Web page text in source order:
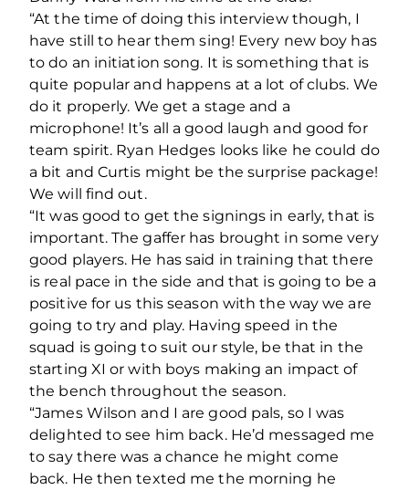
“At the time of doing this interview though, I
have still to hear them sing! Every new boy has
to do an initiation song. It is something that is
quite popular and happens at a lot of clubs. We
do it properly. We get a stage and a
microphone! It’s all a good laugh and good for
team spirit. Ryan Hedges looks like he could do
a bit and Curtis might be the surprise package!
We will find out.
“It was good to get the signings in early, that is
important. The gaffer has brought in some very
good players. He has said in training that there
is real pace in the side and that is going to be a
positive for us this season with the way we are
going to try and play. Having speed in the
squad is going to suit our style, be that in the
starting XI or with boys making an impact of
the bench throughout the season.
“James Wilson and I are good pals, so I was
delighted to see him back. He’d messaged me
to say there was a chance he might come
back. He then texted me the morning he